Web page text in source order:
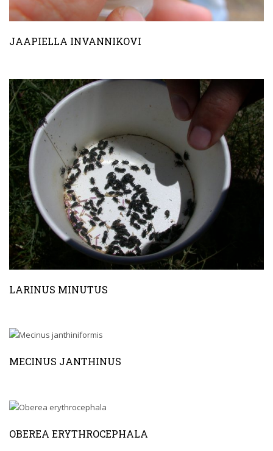
JAAPIELLA INVANNIKOVI
LARINUS MINUTUS
MECINUS JANTHINUS
OBEREA ERYTHROCEPHALA